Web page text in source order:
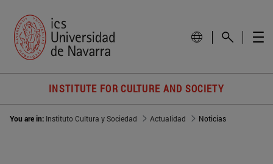
INSTITUTE FOR CULTURE AND SOCIETY
You are in: Instituto Cultura y Sociedad Actualidad Noticias